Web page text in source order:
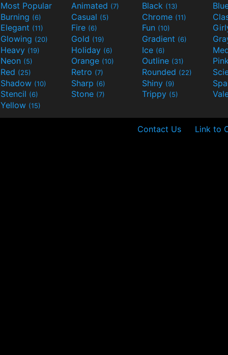
Most Popular Animated (7) Black (13)
Burning (6) Casual (5) Chrome (11)
Elegant (11) Fire (6) Fun (10)
Glowing (20) Gold (19) Gradient (6)
Heavy (19) Holiday (6) Ice (6)
Neon (5) Orange (10) Outline (31)
Red (25) Retro (7) Rounded (22)
Shadow (10) Sharp (6) Shiny (9)
Stencil (6) Stone (7) Trippy (5)
Yellow (15)
Contact Us Link to